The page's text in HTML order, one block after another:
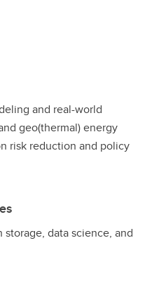
and real-world
geo(thermal) energy
risk reduction and policy
data science, and